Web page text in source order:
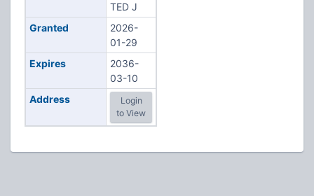
TED J
Granted
2026-
01-29
Expires
2036-
03-10
Address
Login
to View